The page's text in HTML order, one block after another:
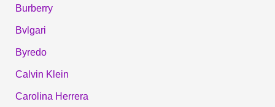
Burberry
Bvlgari
Byredo
Calvin Klein
Carolina Herrera